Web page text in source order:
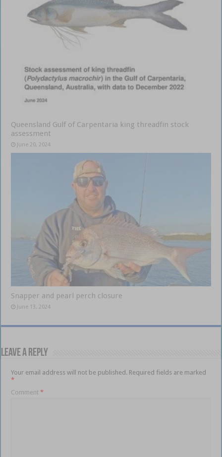
Queensland Gulf of Carpentaria king threadfin stock
assessment
June 20, 2024
Snapper and pearl perch closure
June 13, 2024
Leave a Reply
Your email address will not be published. Required fields are marked
*
Comment*